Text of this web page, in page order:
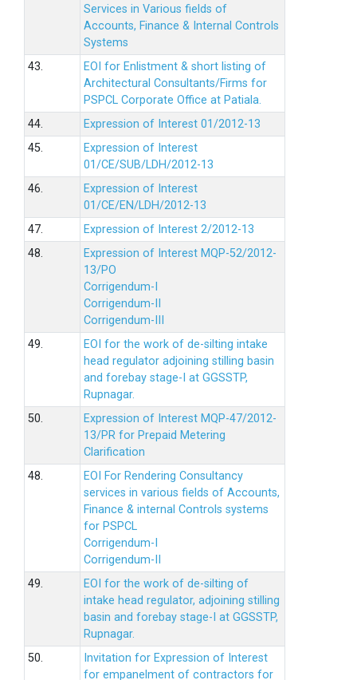
Services in Various fields of
Accounts, Finance & Internal Controls
Systems
43.
EOI for Enlistment & short listing of
Architectural Consultants/Firms for
PSPCL Corporate Office at Patiala.
44.
Expression of Interest 01/2012-13
45.
Expression of Interest
01/CE/SUB/LDH/2012-13
46.
Expression of Interest
01/CE/EN/LDH/2012-13
47.
Expression of Interest 2/2012-13
48.
Expression of Interest MQP-52/2012-
13/PO
Corrigendum-I
Corrigendum-II
Corrigendum-III
49.
EOI for the work of de-silting intake
head regulator adjoining stilling basin
and forebay stage-I at GGSSTP,
Rupnagar.
50.
Expression of Interest MQP-47/2012-
13/PR for Prepaid Metering
Clarification
48.
EOI For Rendering Consultancy
services in various fields of Accounts,
Finance & internal Controls systems
for PSPCL
Corrigendum-I
Corrigendum-II
49.
EOI for the work of de-silting of
intake head regulator, adjoining stilling
basin and forebay stage-I at GGSSTP,
Rupnagar.
50.
Invitation for Expression of Interest
for empanelment of contractors for